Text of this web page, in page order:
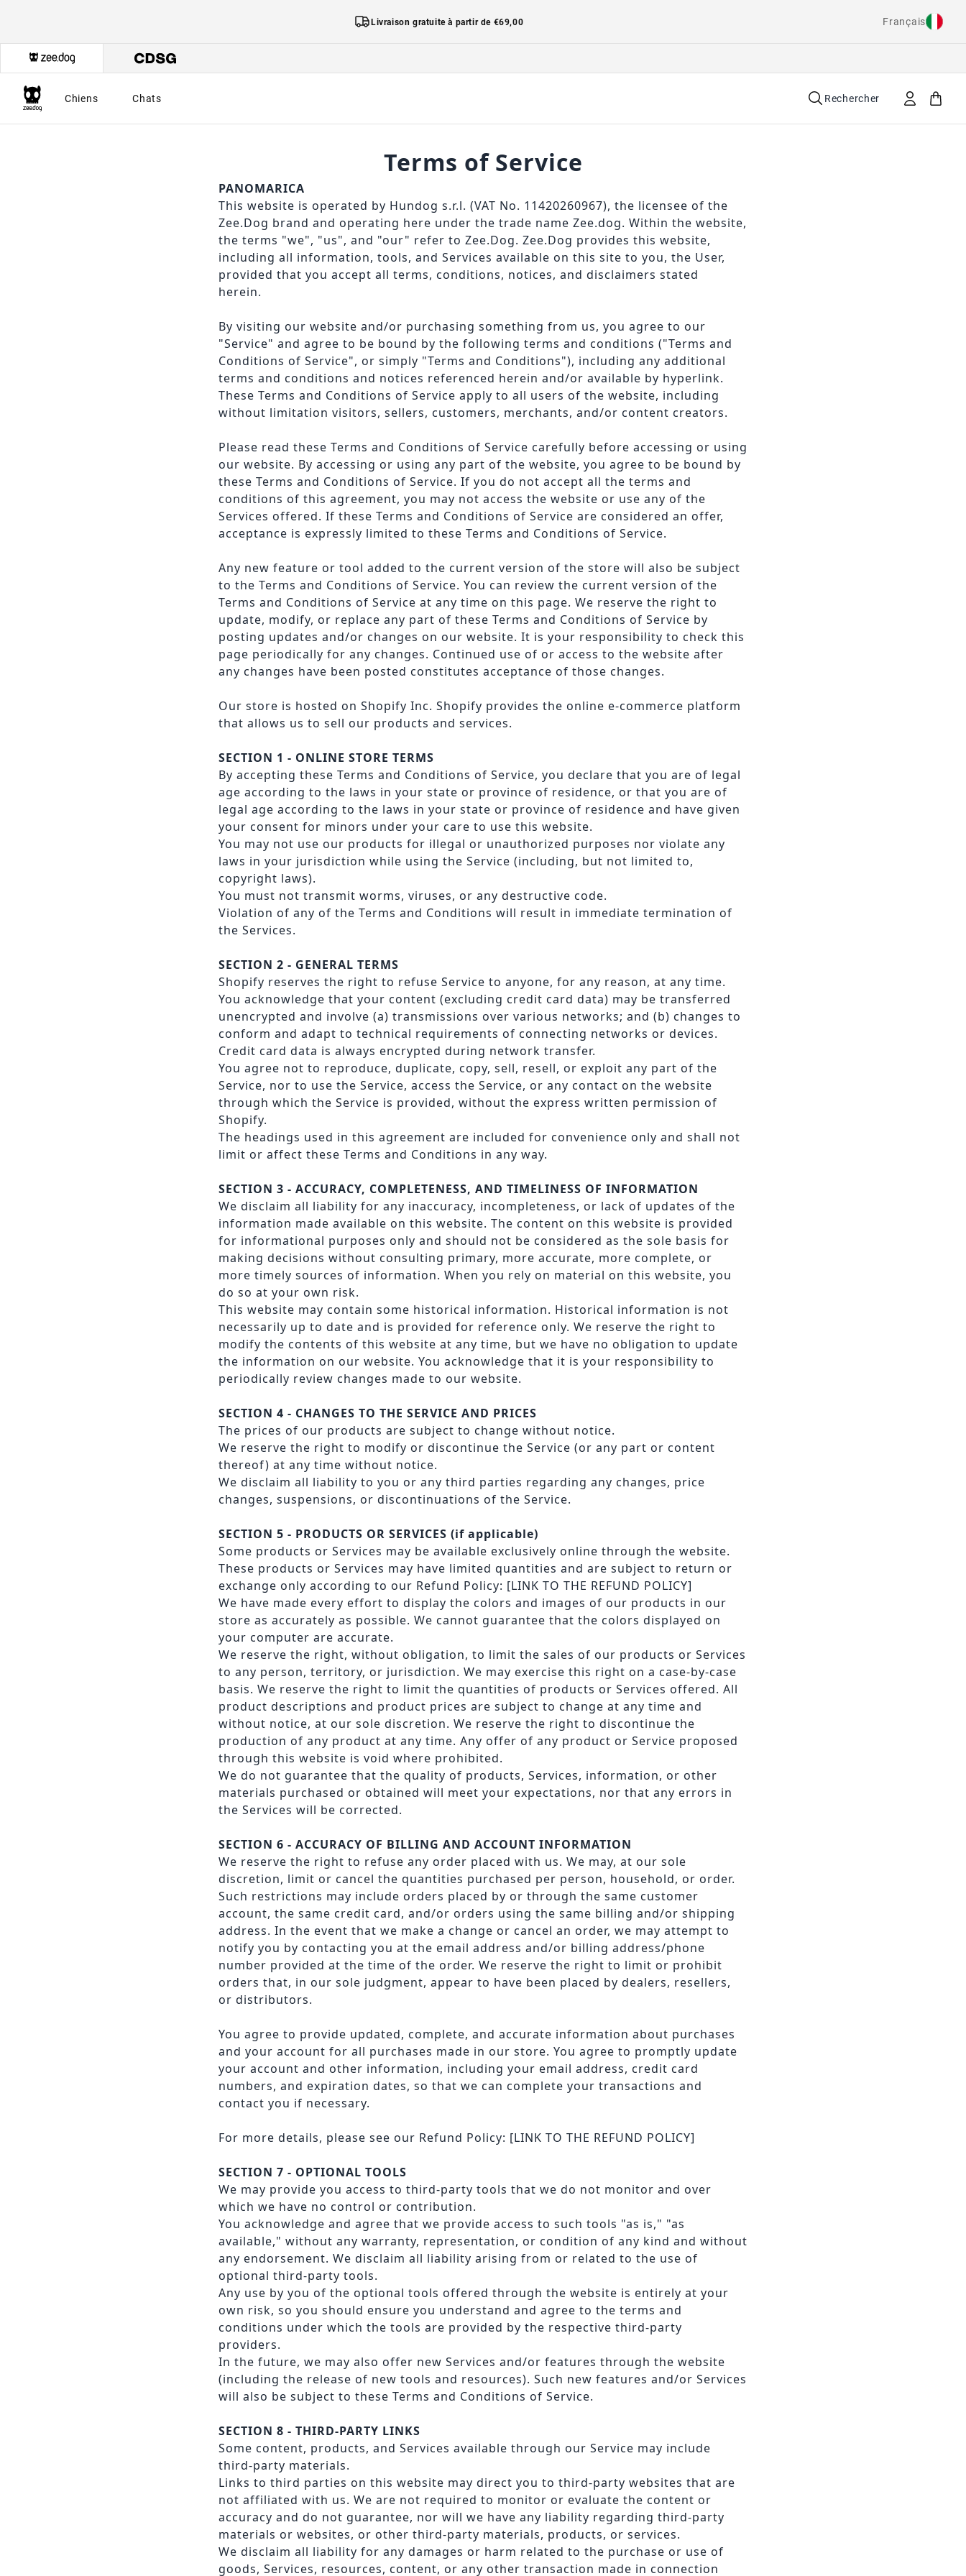
Livraison gratuite à partir de €69,00 Français
Chiens Chats Rechercher
Terms of Service
PANOMARICA
This website is operated by Hundog s.r.l. (VAT No. 11420260967), the licensee of the
Zee.Dog brand and operating here under the trade name Zee.dog. Within the website,
the terms "we", "us", and "our" refer to Zee.Dog. Zee.Dog provides this website,
including all information, tools, and Services available on this site to you, the User,
provided that you accept all terms, conditions, notices, and disclaimers stated
herein.
By visiting our website and/or purchasing something from us, you agree to our
"Service" and agree to be bound by the following terms and conditions ("Terms and
Conditions of Service", or simply "Terms and Conditions"), including any additional
terms and conditions and notices referenced herein and/or available by hyperlink.
These Terms and Conditions of Service apply to all users of the website, including
without limitation visitors, sellers, customers, merchants, and/or content creators.
Please read these Terms and Conditions of Service carefully before accessing or using
our website. By accessing or using any part of the website, you agree to be bound by
these Terms and Conditions of Service. If you do not accept all the terms and
conditions of this agreement, you may not access the website or use any of the
Services offered. If these Terms and Conditions of Service are considered an offer,
acceptance is expressly limited to these Terms and Conditions of Service.
Any new feature or tool added to the current version of the store will also be subject
to the Terms and Conditions of Service. You can review the current version of the
Terms and Conditions of Service at any time on this page. We reserve the right to
update, modify, or replace any part of these Terms and Conditions of Service by
posting updates and/or changes on our website. It is your responsibility to check this
page periodically for any changes. Continued use of or access to the website after
any changes have been posted constitutes acceptance of those changes.
Our store is hosted on Shopify Inc. Shopify provides the online e-commerce platform
that allows us to sell our products and services.
SECTION 1 - ONLINE STORE TERMS
By accepting these Terms and Conditions of Service, you declare that you are of legal
age according to the laws in your state or province of residence, or that you are of
legal age according to the laws in your state or province of residence and have given
your consent for minors under your care to use this website.
You may not use our products for illegal or unauthorized purposes nor violate any
laws in your jurisdiction while using the Service (including, but not limited to,
copyright laws).
You must not transmit worms, viruses, or any destructive code.
Violation of any of the Terms and Conditions will result in immediate termination of
the Services.
SECTION 2 - GENERAL TERMS
Shopify reserves the right to refuse Service to anyone, for any reason, at any time.
You acknowledge that your content (excluding credit card data) may be transferred
unencrypted and involve (a) transmissions over various networks; and (b) changes to
conform and adapt to technical requirements of connecting networks or devices.
Credit card data is always encrypted during network transfer.
You agree not to reproduce, duplicate, copy, sell, resell, or exploit any part of the
Service, nor to use the Service, access the Service, or any contact on the website
through which the Service is provided, without the express written permission of
Shopify.
The headings used in this agreement are included for convenience only and shall not
limit or affect these Terms and Conditions in any way.
SECTION 3 - ACCURACY, COMPLETENESS, AND TIMELINESS OF INFORMATION
We disclaim all liability for any inaccuracy, incompleteness, or lack of updates of the
information made available on this website. The content on this website is provided
for informational purposes only and should not be considered as the sole basis for
making decisions without consulting primary, more accurate, more complete, or
more timely sources of information. When you rely on material on this website, you
do so at your own risk.
This website may contain some historical information. Historical information is not
necessarily up to date and is provided for reference only. We reserve the right to
modify the contents of this website at any time, but we have no obligation to update
the information on our website. You acknowledge that it is your responsibility to
periodically review changes made to our website.
SECTION 4 - CHANGES TO THE SERVICE AND PRICES
The prices of our products are subject to change without notice.
We reserve the right to modify or discontinue the Service (or any part or content
thereof) at any time without notice.
We disclaim all liability to you or any third parties regarding any changes, price
changes, suspensions, or discontinuations of the Service.
SECTION 5 - PRODUCTS OR SERVICES (if applicable)
Some products or Services may be available exclusively online through the website.
These products or Services may have limited quantities and are subject to return or
exchange only according to our Refund Policy: [LINK TO THE REFUND POLICY]
We have made every effort to display the colors and images of our products in our
store as accurately as possible. We cannot guarantee that the colors displayed on
your computer are accurate.
We reserve the right, without obligation, to limit the sales of our products or Services
to any person, territory, or jurisdiction. We may exercise this right on a case-by-case
basis. We reserve the right to limit the quantities of products or Services offered. All
product descriptions and product prices are subject to change at any time and
without notice, at our sole discretion. We reserve the right to discontinue the
production of any product at any time. Any offer of any product or Service proposed
through this website is void where prohibited.
We do not guarantee that the quality of products, Services, information, or other
materials purchased or obtained will meet your expectations, nor that any errors in
the Services will be corrected.
SECTION 6 - ACCURACY OF BILLING AND ACCOUNT INFORMATION
We reserve the right to refuse any order placed with us. We may, at our sole
discretion, limit or cancel the quantities purchased per person, household, or order.
Such restrictions may include orders placed by or through the same customer
account, the same credit card, and/or orders using the same billing and/or shipping
address. In the event that we make a change or cancel an order, we may attempt to
notify you by contacting you at the email address and/or billing address/phone
number provided at the time of the order. We reserve the right to limit or prohibit
orders that, in our sole judgment, appear to have been placed by dealers, resellers,
or distributors.
You agree to provide updated, complete, and accurate information about purchases
and your account for all purchases made in our store. You agree to promptly update
your account and other information, including your email address, credit card
numbers, and expiration dates, so that we can complete your transactions and
contact you if necessary.
For more details, please see our Refund Policy: [LINK TO THE REFUND POLICY]
SECTION 7 - OPTIONAL TOOLS
We may provide you access to third-party tools that we do not monitor and over
which we have no control or contribution.
You acknowledge and agree that we provide access to such tools "as is," "as
available," without any warranty, representation, or condition of any kind and without
any endorsement. We disclaim all liability arising from or related to the use of
optional third-party tools.
Any use by you of the optional tools offered through the website is entirely at your
own risk, so you should ensure you understand and agree to the terms and
conditions under which the tools are provided by the respective third-party
providers.
In the future, we may also offer new Services and/or features through the website
(including the release of new tools and resources). Such new features and/or Services
will also be subject to these Terms and Conditions of Service.
SECTION 8 - THIRD-PARTY LINKS
Some content, products, and Services available through our Service may include
third-party materials.
Links to third parties on this website may direct you to third-party websites that are
not affiliated with us. We are not required to monitor or evaluate the content or
accuracy and do not guarantee, nor will we have any liability regarding third-party
materials or websites, or other third-party materials, products, or services.
We disclaim all liability for any damages or harm related to the purchase or use of
goods, Services, resources, content, or any other transaction made in connection